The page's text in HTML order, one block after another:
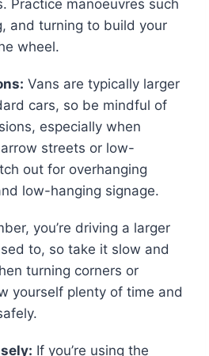
Practice manoeuvres such
and turning to build your
wheel.
Vans are typically larger
cars, so be mindful of
especially when
streets or low-
out for overhanging
low-hanging signage.
you’re driving a larger
to, so take it slow and
turning corners or
yourself plenty of time and
If you’re using the